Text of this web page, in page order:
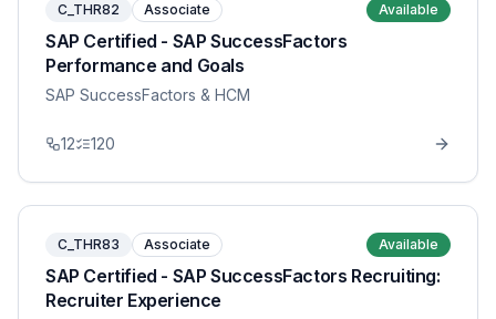
C_THR82 Associate Available
SAP Certified - SAP SuccessFactors
Performance and Goals
SAP SuccessFactors & HCM
12 120
C_THR83 Associate Available
SAP Certified - SAP SuccessFactors Recruiting:
Recruiter Experience